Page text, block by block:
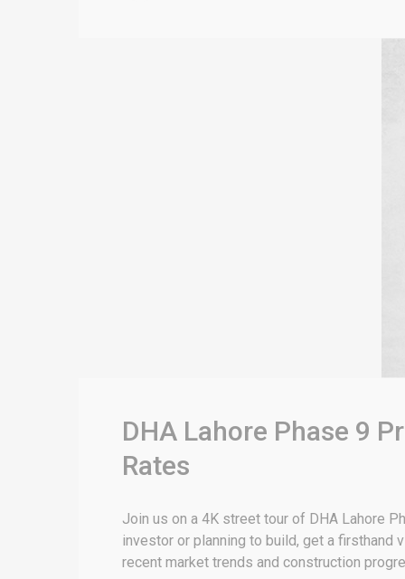
DHA Lahore Phase 9
Rates
Join us on a 4K street tour of DHA Lahore
investor or planning to build, get a firsthand
recent market trends and construction